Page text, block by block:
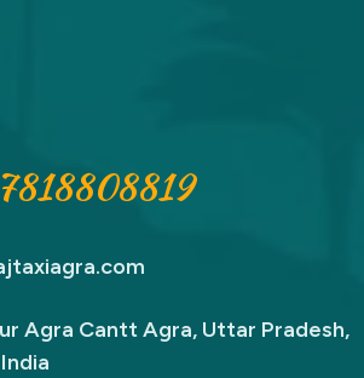
Agra Cantt Agra, Uttar Pradesh,